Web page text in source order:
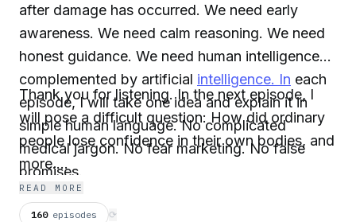
after damage has occurred. We need early
awareness. We need calm reasoning. We need
honest guidance. We need human intelligence
complemented by artificial intelligence. In each
episode, I will take one idea and explain it in
simple human language. No complicated
medical jargon. No fear marketing. No false
promises.
Thank you for listening. In the next episode, I
will pose a difficult question: How did ordinary
people lose confidence in their own bodies, and
more....
READ MORE
160 episodes ⟳